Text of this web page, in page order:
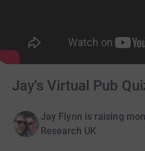
Jay's Virtual Pub
Jay Flynn is raising
Research UK